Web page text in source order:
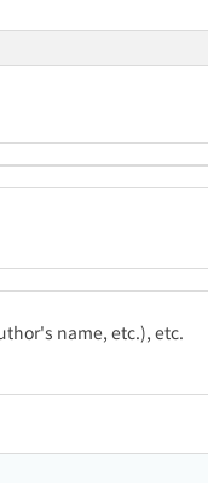
name, etc.), etc.